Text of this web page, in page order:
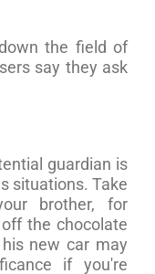
the field of
say they ask
guardian is
situations. Take
brother, for
the chocolate
new car may
if you're